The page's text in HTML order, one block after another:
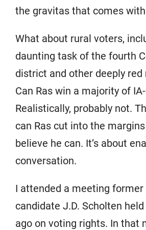
the gravitas that comes
What about rural voters,
daunting task of the fourth
district and other deeply red
Can Ras win a majority of
Realistically, probably not.
can Ras cut into the
believe he can. It’s about
conversation.
I attended a meeting former
candidate J.D. Scholten
ago on voting rights. In that